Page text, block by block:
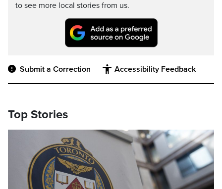
to see more local stories from us.
Submit a Correction Accessibility Feedback
Top Stories